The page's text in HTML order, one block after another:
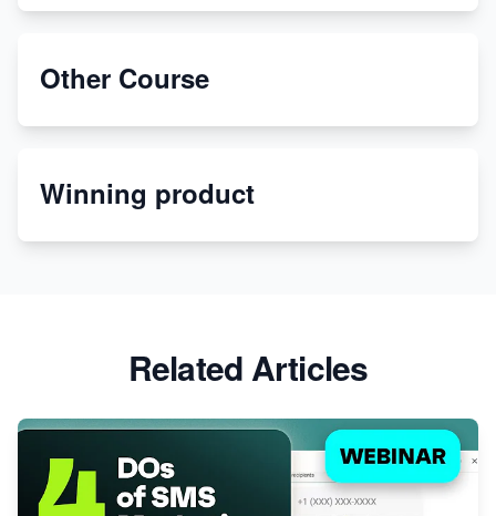
Etsy
Discover Unique Branding Options for Custom
Other Course
Winning product
Related Articles